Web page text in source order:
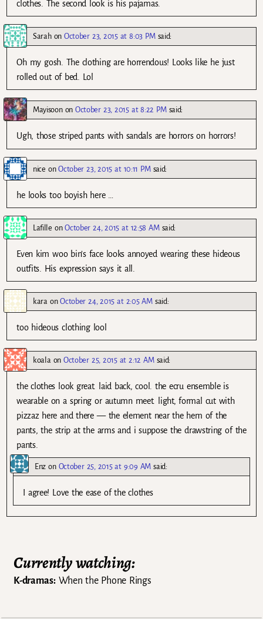
clothes. The second look is his pajamas.
SarahonOctober 23, 2015 at 8:03 PM said:
Oh my gosh. The clothing are horrendous! Looks like he just
rolled out of bed. Lol
MayisoononOctober 23, 2015 at 8:22 PM said:
Ugh, those striped pants with sandals are horrors on horrors!
nice onOctober 23, 2015 at 10:11 PM said:
he looks too boyish here …
Lafille onOctober 24, 2015 at 12:58 AM said:
Even kim woo bin’s face looks annoyed wearing these hideous
outfits. His expression says it all.
kara onOctober 24, 2015 at 2:05 AM said:
too hideous clothing lool
koala onOctober 25, 2015 at 2:12 AM said:
the clothes look great. laid back, cool. the ecru ensemble is
wearable on a spring or autumn meet. light, formal cut with
pizzaz here and there — the element near the hem of the
pants, the strip at the arms and i suppose the drawstring of the
pants.
Enz on October 25, 2015 at 9:09 AM said:
I agree! Love the ease of the clothes
Currently watching:
K-dramas:When the Phone Rings